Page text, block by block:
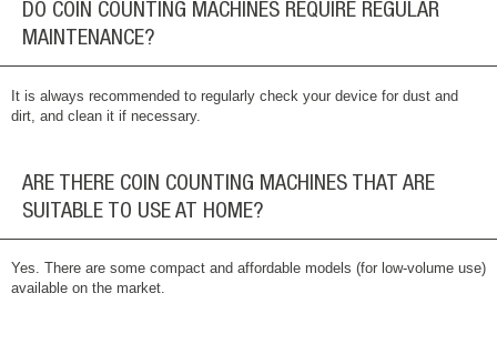
DO COIN COUNTING MACHINES REQUIRE REGULAR
MAINTENANCE?
It is always recommended to regularly check your device for dust and
dirt, and clean it if necessary.
ARE THERE COIN COUNTING MACHINES THAT ARE
SUITABLE TO USE AT HOME?
Yes. There are some compact and affordable models (for low-volume use)
available on the market.